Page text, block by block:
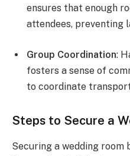
ensures that enough
attendees, preventing
Group Coordination:
fosters a sense of
to coordinate
Steps to Secure a
Securing a wedding room